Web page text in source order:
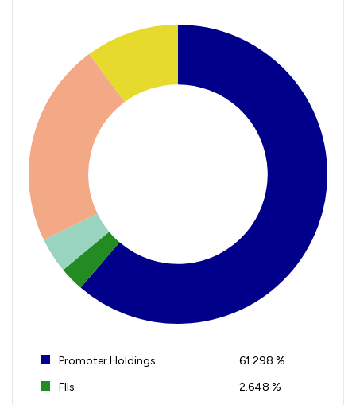
Promoter Holdings
61.298 %
FIIs
2.648 %